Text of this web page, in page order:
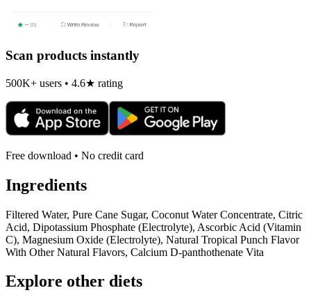
Scan products instantly
500K+ users • 4.6★ rating
Free download • No credit card
Ingredients
Filtered Water, Pure Cane Sugar, Coconut Water Concentrate, Citric
Acid, Dipotassium Phosphate (Electrolyte), Ascorbic Acid (Vitamin
C), Magnesium Oxide (Electrolyte), Natural Tropical Punch Flavor
With Other Natural Flavors, Calcium D-panthothenate Vita
Explore other diets